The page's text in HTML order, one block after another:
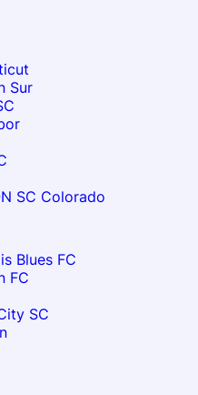
Sur
SC Colorado
Blues FC
FC
SC